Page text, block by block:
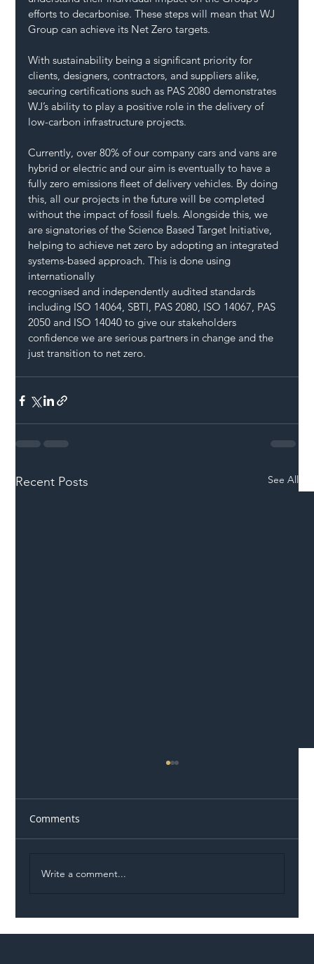
efforts to decarbonise. These steps will mean that WJ
Group can achieve its Net Zero targets.
With sustainability being a significant priority for
clients, designers, contractors, and suppliers alike,
securing certifications such as PAS 2080 demonstrates
WJ’s ability to play a positive role in the delivery of
low-carbon infrastructure projects.
Currently, over 80% of our company cars and vans are
hybrid or electric and our aim is eventually to have a
fully zero emissions fleet of delivery vehicles. By doing
this, all our projects in the future will be completed
without the impact of fossil fuels. Alongside this, we
are signatories of the Science Based Target Initiative,
helping to achieve net zero by adopting an integrated
systems-based approach. This is done using
internationally
recognised and independently audited standards
including ISO 14064, SBTI, PAS 2080, ISO 14067, PAS
2050 and ISO 14040 to give our stakeholders
confidence we are serious partners in change and the
just transition to net zero.
Recent Posts See All
Comments
Write a comment...